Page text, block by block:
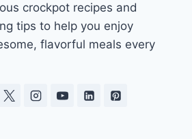
crockpot recipes and
tips to help you enjoy
flavorful meals every